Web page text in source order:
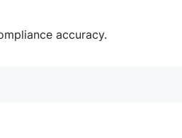
accuracy.